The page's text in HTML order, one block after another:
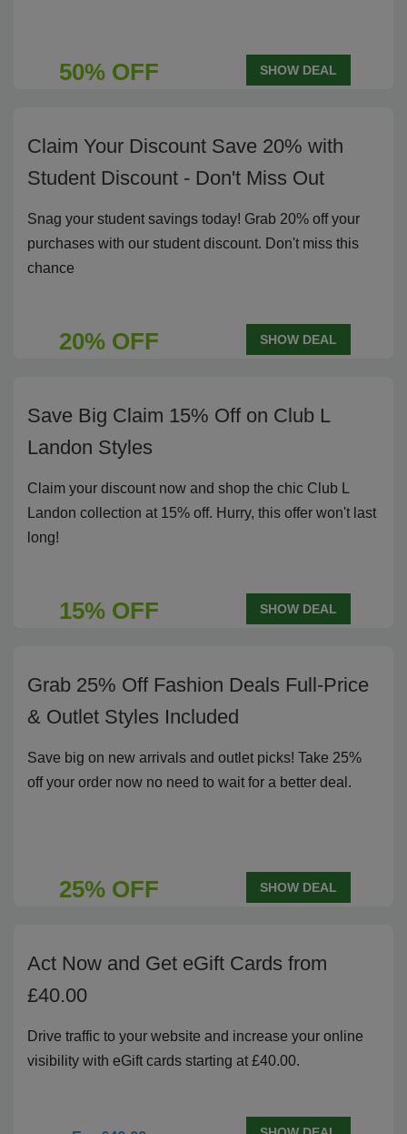
50% OFF SHOW DEAL
Claim Your Discount Save 20% with
Student Discount - Don't Miss Out
Snag your student savings today! Grab 20% off your
purchases with our student discount. Don't miss this
chance
20% OFF SHOW DEAL
Save Big Claim 15% Off on Club L
Landon Styles
Claim your discount now and shop the chic Club L
Landon collection at 15% off. Hurry, this offer won't last
long!
15% OFF SHOW DEAL
Grab 25% Off Fashion Deals Full-Price
& Outlet Styles Included
Save big on new arrivals and outlet picks! Take 25%
off your order now no need to wait for a better deal.
25% OFF SHOW DEAL
Act Now and Get eGift Cards from
£40.00
Drive traffic to your website and increase your online
visibility with eGift cards starting at £40.00.